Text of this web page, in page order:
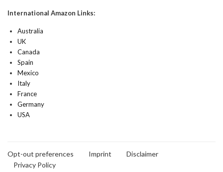
International Amazon Links:
Australia
UK
Canada
Spain
Mexico
Italy
France
Germany
USA
Opt-out preferences Imprint
Disclaimer
Privacy Policy